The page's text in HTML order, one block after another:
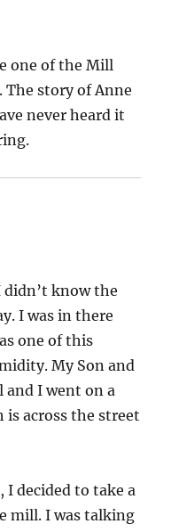
one of the Mill
The story of Anne
never heard it
didn’t know the
I was in there
one of this
My Son and
I went on a
across the street
I decided to take a
mill. I was talking